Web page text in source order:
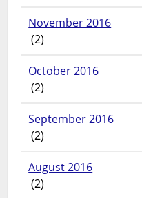
November 2016
(2)
October 2016
(2)
September 2016
(2)
August 2016
(2)